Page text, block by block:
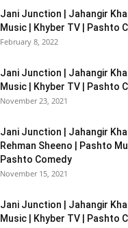
Jani Junction | Jahangir
Music | Khyber TV | Pashto
February 8, 2022
Jani Junction | Jahangir
Music | Khyber TV | Pashto
November 23, 2021
Jani Junction | Jahangir
Rehman Sheeno | Pashto
Pashto Comedy
November 15, 2021
Jani Junction | Jahangir
Music | Khyber TV | Pashto